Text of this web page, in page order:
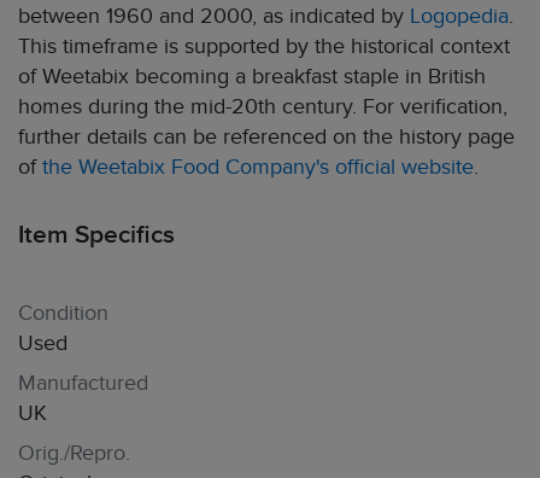
between 1960 and 2000, as indicated by Logopedia.
This timeframe is supported by the historical context
of Weetabix becoming a breakfast staple in British
homes during the mid-20th century. For verification,
further details can be referenced on the history page
ofthe Weetabix Food Company's official website.
Item Specifics
Condition
Used
Manufactured
UK
Orig./Repro.